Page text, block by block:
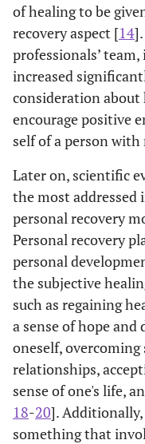
of healing to be
recovery aspect [14
professionals’
increased
consideration about
encourage positive
self of a person
Later on, scientific
the most addressed
personal recovery
Personal recovery
personal
the subjective
such as regaining
a sense of hope
oneself,
relationships,
sense of one's life,
18-20].
something that